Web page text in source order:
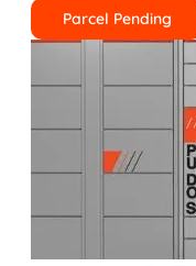
Parcel Pending